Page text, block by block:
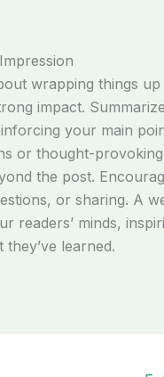
wrapping things up
impact. Summarize
your main
or thought-provoking
the post.
or sharing. A
readers’ minds,
learned.